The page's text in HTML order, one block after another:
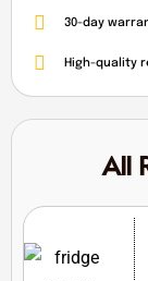
30-day
High-quality
All